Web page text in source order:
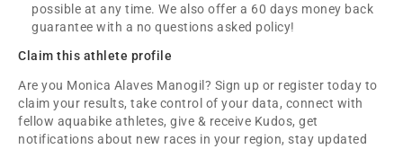
possible at any time. We also offer a 60 days money back
guarantee with a no questions asked policy!
Claim this athlete profile
Are you Monica Alaves Manogil? Sign up or register today to
claim your results, take control of your data, connect with
fellow aquabike athletes, give & receive Kudos, get
notifications about new races in your region, stay updated